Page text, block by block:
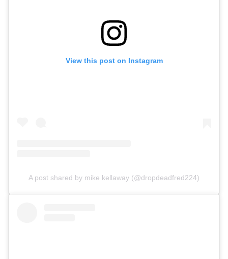
View this post on Instagram
A post shared by mike kellaway (@dropdeadfred224)